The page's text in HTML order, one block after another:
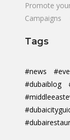
Promote
Campaigns
Tags
#news
#dubaiblog